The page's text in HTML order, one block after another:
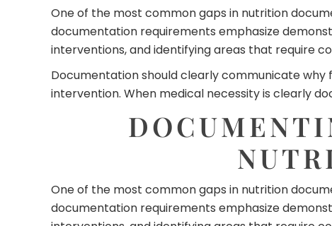
One of the most common gaps in nutrition
documentation requirements emphasize
interventions, and identifying areas that require
Documentation should clearly communicate
intervention. When medical necessity is clearly
One of the most common gaps in nutrition
documentation requirements emphasize